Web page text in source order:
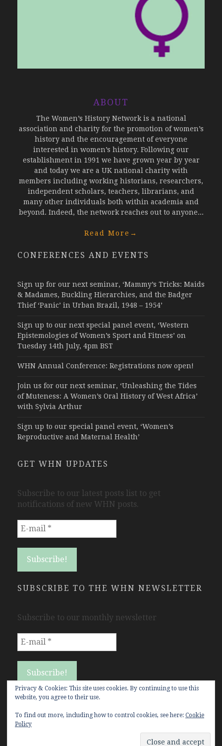
ABOUT
The Women’s History Network is a national
association and charity for the promotion of women’s
history and the encouragement of everyone
interested in women’s history. Following our
establishment in 1991 we have grown year by year
and today we are a UK national charity with
members including working historians, researchers,
independent scholars, teachers, librarians, and
many other individuals both within academia and
beyond. Indeed, the network reaches out to anyone...
Read More →
CONFERENCES AND EVENTS
Sign up for our next seminar, ‘Mammy’s Tricks: Maids
& Madames, Buckling Hierarchies, and the Badger
Thief ‘Panic’ in Urban Brazil, 1948 – 1954’
Sign up to our next special panel event, ‘Western
Epistemologies of Women’s Sport and Fitness’ on
Tuesday 14th July, 4pm BST
WHN Annual Conference: Registrations now open!
Join us for our next seminar, ‘Unleashing the Tides
of Muteness: A Women’s Oral History of West Africa’
with Sylvia Arthur
Sign up to our special panel event, ‘Women’s
Reproductive and Maternal Health’
GET WHN UPDATES
Subscribe to our latest posts list to get
notifications of new WHN posts.
SUBSCRIBE TO THE WHN NEWSLETTER
Subscribe to our monthly newsletter
Copyright Women's History Network © All rights
Privacy & Cookies: This site uses cookies. By continuing to use this
website, you agree to their use.
To find out more, including how to control cookies, see here: Cookie
Policy